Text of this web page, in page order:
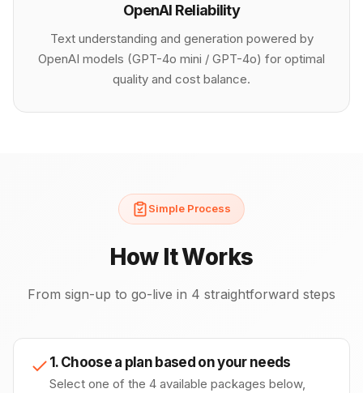
OpenAI Reliability
Text understanding and generation powered by
OpenAI models (GPT-4o mini / GPT-4o) for optimal
quality and cost balance.
Simple Process
How It Works
From sign-up to go-live in 4 straightforward steps
1. Choose a plan based on your needs
Select one of the 4 available packages below,